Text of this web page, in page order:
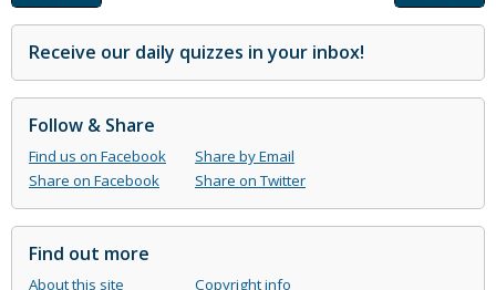
Receive our daily quizzes in your inbox!
Follow & Share
Find us on Facebook
Share by Email
Share on Facebook
Share on Twitter
Find out more
About this site Copyright info